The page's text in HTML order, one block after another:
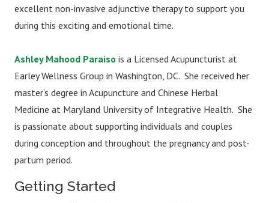
excellent non-invasive adjunctive therapy to support you
during this exciting and emotional time.
Ashley Mahood Paraiso is a Licensed Acupuncturist at
Earley Wellness Group in Washington, DC. She received her
master’s degree in Acupuncture and Chinese Herbal
Medicine at Maryland University of Integrative Health. She
is passionate about supporting individuals and couples
during conception and throughout the pregnancy and post-
partum period.
Getting Started